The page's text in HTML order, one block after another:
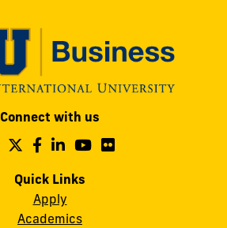
Connect with us
Follow
on
Instagram
Follow
on
Follow
on
Follow
on
Follow
Quick Links
Apply
Academics